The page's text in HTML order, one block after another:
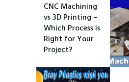
CNC Machining
vs 3D Printing –
Which Process is
Right for Your
Project?